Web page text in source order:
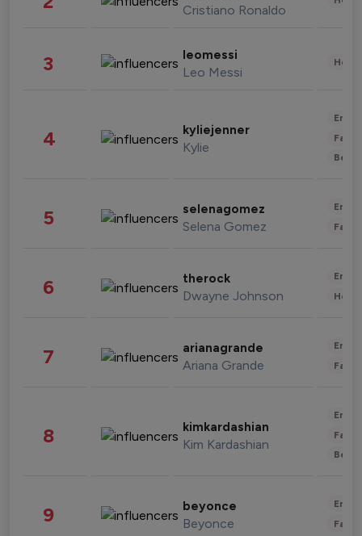
Cristiano Ronaldo
3 leomessi
Leo Messi
4 kyliejenner
Kylie
5 selenagomez
Selena Gomez
6 therock
Dwayne Johnson
7 arianagrande
Ariana Grande
8 kimkardashian
Kim Kardashian
9 beyonce
Beyonce